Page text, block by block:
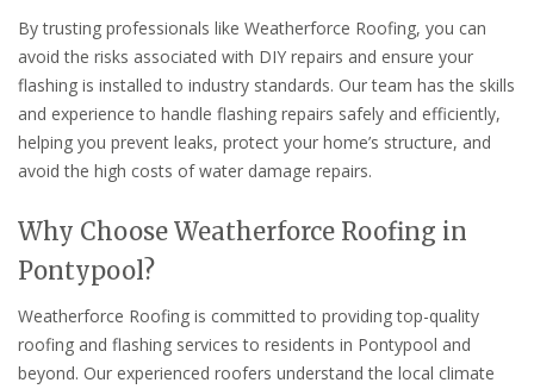
By trusting professionals like Weatherforce Roofing, you can
avoid the risks associated with DIY repairs and ensure your
flashing is installed to industry standards. Our team has the skills
and experience to handle flashing repairs safely and efficiently,
helping you prevent leaks, protect your home’s structure, and
avoid the high costs of water damage repairs.
Why Choose Weatherforce Roofing in
Pontypool?
Weatherforce Roofing is committed to providing top-quality
roofing and flashing services to residents in Pontypool and
beyond. Our experienced roofers understand the local climate